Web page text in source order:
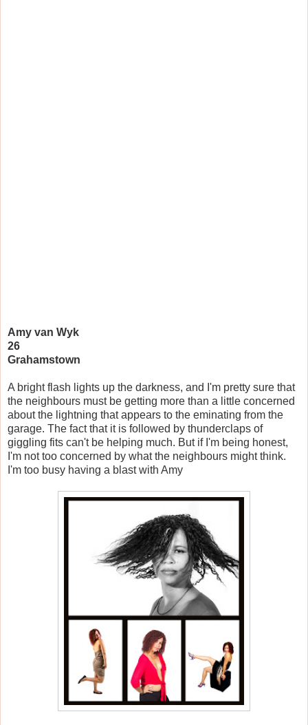
Amy van Wyk
26
Grahamstown
A bright flash lights up the darkness, and I'm pretty sure that
the neighbours must be getting more than a little concerned
about the lightning that appears to the eminating from the
garage. The fact that it is followed by thunderclaps of
giggling fits can't be helping much. But if I'm being honest,
I'm not too concerned by what the neighbours might think.
I'm too busy having a blast with Amy